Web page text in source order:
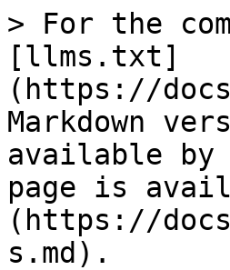
> For the
[llms.txt]
(https://
Markdown
available by
page is
(https://
s.md).